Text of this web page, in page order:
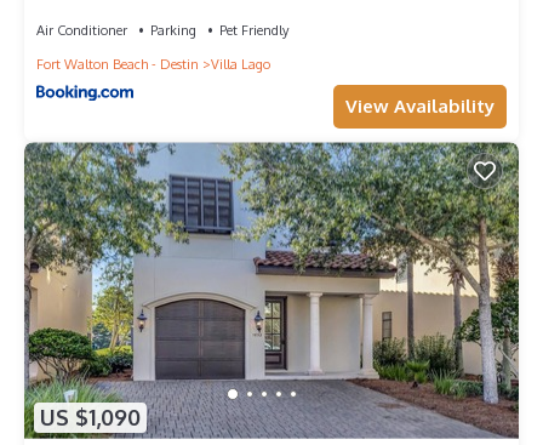
Air Conditioner Parking
Pet Friendly
Fort Walton Beach - Destin
Villa Lago
View Availability
US $1,090